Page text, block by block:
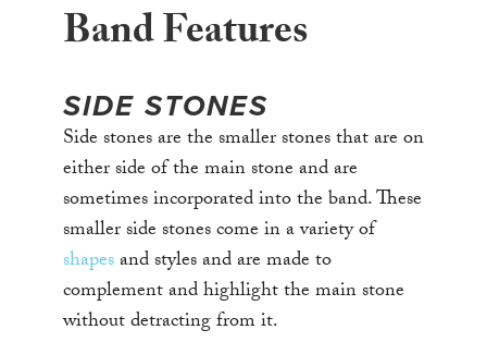
Band Features
SIDE STONES
Side stones are the smaller stones that are on
either side of the main stone and are
sometimes incorporated into the band. These
smaller side stones come in a variety of
shapesand styles and are made to
complement and highlight the main stone
without detracting from it.